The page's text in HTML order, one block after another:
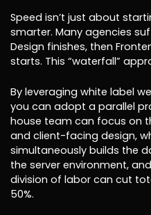
Speed isn’t just about
smarter. Many agencies
Design finishes, then
starts. This “waterfall”
By leveraging white label
you can adopt a parallel
house team can focus on
and client-facing design,
simultaneously builds the
the server environment,
division of labor can cut
50%.